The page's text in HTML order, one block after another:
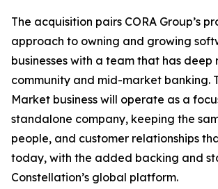
The acquisition pairs CORA Group’s
approach to owning and growing
businesses with a team that has deep
community and mid-market banking.
Market business will operate as a
standalone company, keeping the
people, and customer relationships
today, with the added backing and
Constellation’s global platform.